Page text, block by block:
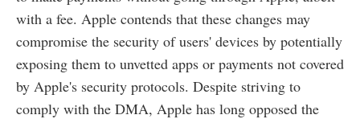
with a fee. Apple contends that these changes may
compromise the security of users' devices by potentially
exposing them to unvetted apps or payments not covered
by Apple's security protocols. Despite striving to
comply with the DMA, Apple has long opposed the